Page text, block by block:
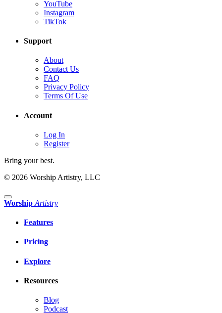
YouTube
Instagram
TikTok
Support
About
Contact Us
FAQ
Privacy Policy
Terms Of Use
Account
Log In
Register
Bring your best.
© 2026 Worship Artistry, LLC
Worship Artistry
Features
Pricing
Explore
Resources
Blog
Podcast